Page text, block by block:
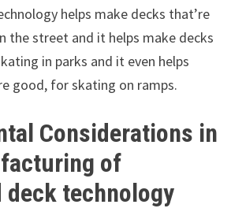
helps make decks that’re
the street and it helps make decks
in parks and it even helps
good, for skating on ramps.
Considerations in
of
deck technology